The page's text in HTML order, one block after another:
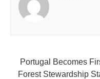
Portugal Becomes
Forest Stewardship